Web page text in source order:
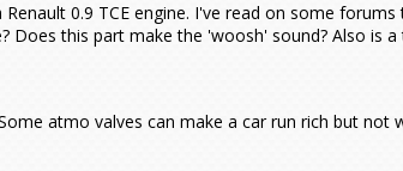
0.9 TCE engine. I've read on some
this part make the 'woosh' sound? Also is
atmo valves can make a car run rich but not